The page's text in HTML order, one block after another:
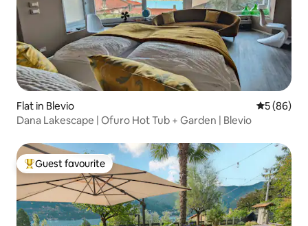
Flat in Blevio 5 out of 5
5 (86)
Dana Lakescape | Ofuro Hot Tub + Garden | Blevio
Top guest favourite
Guest favourite